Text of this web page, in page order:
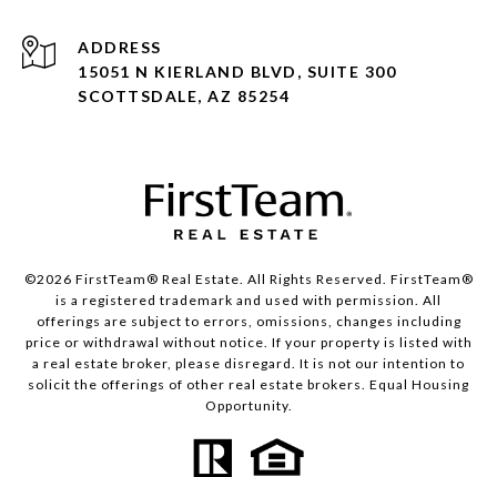
ADDRESS
15051 N KIERLAND BLVD, SUITE 300
SCOTTSDALE, AZ 85254
©2026 FirstTeam® Real Estate. All Rights Reserved. FirstTeam®
is a registered trademark and used with permission. All
offerings are subject to errors, omissions, changes including
price or withdrawal without notice. If your property is listed with
a real estate broker, please disregard. It is not our intention to
solicit the offerings of other real estate brokers. Equal Housing
Opportunity.